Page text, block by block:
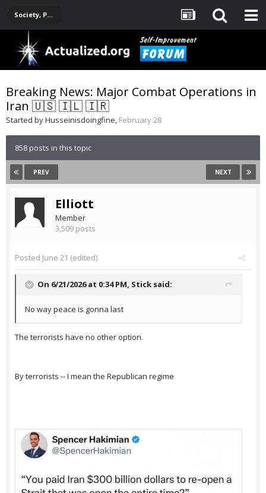
Society, Politics, Government, Environment, Current Events
Breaking News: Major Combat Operations in
Iran 🇺🇸 🇮🇱 🇮🇷
Started byHusseinisdoingfine, February 28
858 posts in this topic
PREV NEXT
Elliott
Member
3,509 posts
Posted June 21 (edited)
On 6/21/2026 at 0:34 PM, Stick said:
No way peace is gonna last
The terrorists have no other option.
By terrorists -- I mean the Republican regime